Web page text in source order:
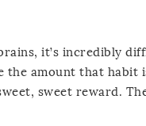
it’s incredibly
the amount that
sweet reward.